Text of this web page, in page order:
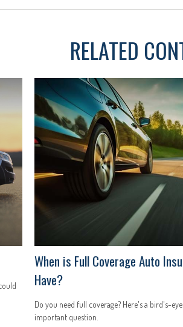
RELATED
When is Full Coverage Auto
Have?
Do you need full coverage? Here's a bird's-
important question.